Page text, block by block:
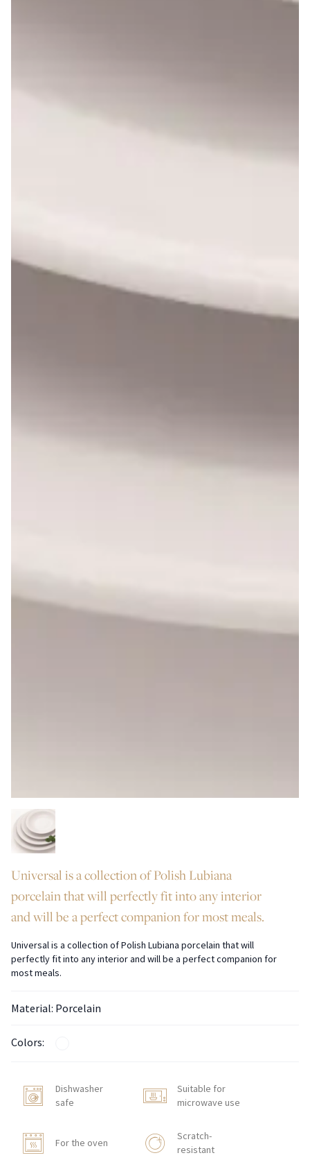
Universal is a collection of Polish Lubiana
porcelain that will perfectly fit into any interior
and will be a perfect companion for most meals.
Universal is a collection of Polish Lubiana porcelain that will
perfectly fit into any interior and will be a perfect companion for
most meals.
Material: Porcelain
Colors:
Dishwasher
safe
Suitable for
microwave use
For the oven
Scratch-
resistant